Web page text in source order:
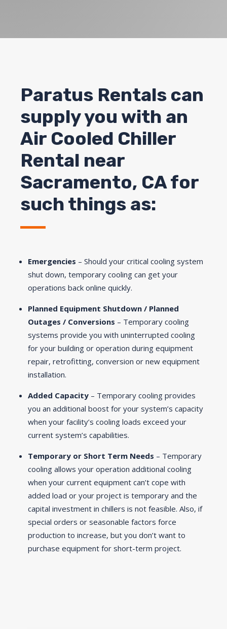
Paratus Rentals can
supply you with an
Air Cooled Chiller
Rental near
Sacramento, CA for
such things as:
Emergencies – Should your critical cooling system
shut down, temporary cooling can get your
operations back online quickly.
Planned Equipment Shutdown / Planned
Outages / Conversions – Temporary cooling
systems provide you with uninterrupted cooling
for your building or operation during equipment
repair, retrofitting, conversion or new equipment
installation.
Added Capacity – Temporary cooling provides
you an additional boost for your system’s capacity
when your facility’s cooling loads exceed your
current system’s capabilities.
Temporary or Short Term Needs – Temporary
cooling allows your operation additional cooling
when your current equipment can’t cope with
added load or your project is temporary and the
capital investment in chillers is not feasible. Also, if
special orders or seasonable factors force
production to increase, but you don’t want to
purchase equipment for short-term project.